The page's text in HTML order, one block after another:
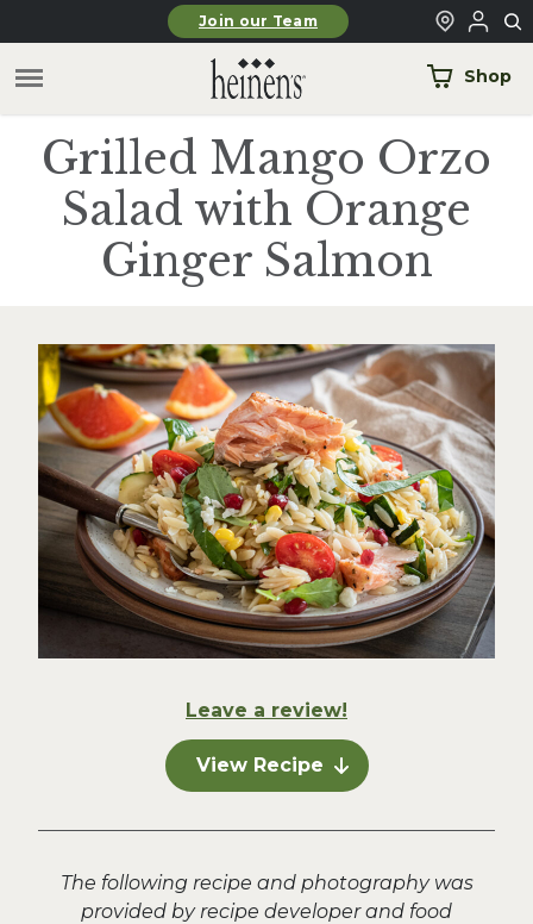
Skip to main contentJoin our Team
Shop
Grilled Mango Orzo
Salad with Orange
Ginger Salmon
Leave a review!
View Recipe
The following recipe and photography was
provided by recipe developer and food